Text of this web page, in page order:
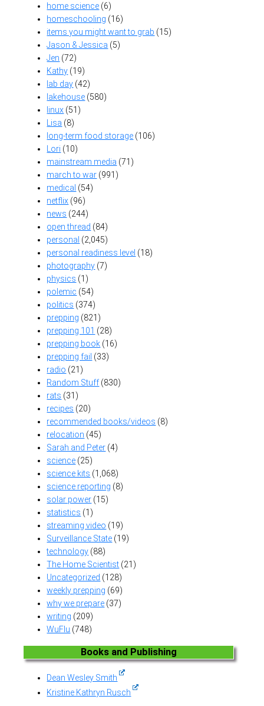
home science (6)
homeschooling (16)
items you might want to grab (15)
Jason & Jessica (5)
Jen (72)
Kathy (19)
lab day (42)
lakehouse (580)
linux (51)
Lisa (8)
long-term food storage (106)
Lori (10)
mainstream media (71)
march to war (991)
medical (54)
netflix (96)
news (244)
open thread (84)
personal (2,045)
personal readiness level (18)
photography (7)
physics (1)
polemic (54)
politics (374)
prepping (821)
prepping 101 (28)
prepping book (16)
prepping fail (33)
radio (21)
Random Stuff(830)
rats (31)
recipes (20)
recommended books/videos (8)
relocation (45)
Sarah and Peter (4)
science (25)
science kits (1,068)
science reporting (8)
solar power (15)
statistics (1)
streaming video (19)
Surveillance State (19)
technology (88)
The Home Scientist (21)
Uncategorized (128)
weekly prepping (69)
why we prepare (37)
writing (209)
WuFlu (748)
Books and Publishing
Dean Wesley Smith
Kristine Kathryn Rusch